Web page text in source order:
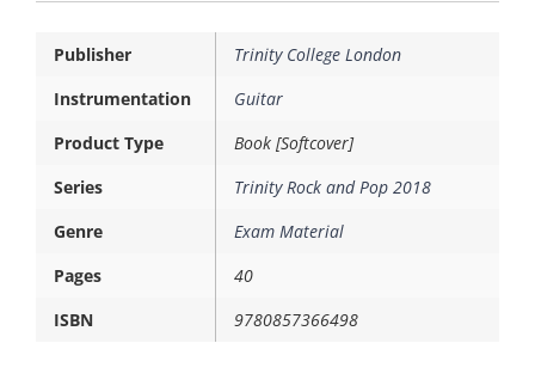
Publisher
Trinity College London
Instrumentation
Guitar
Product Type
Book [Softcover]
Series
Trinity Rock and Pop 2018
Genre
Exam Material
Pages
40
ISBN
9780857366498